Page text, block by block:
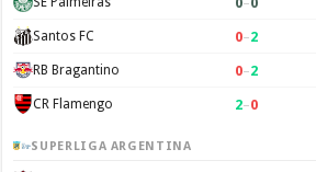
Santos FC 0–2
RB Bragantino 0–2
CR Flamengo 2–0
SUPERLIGA ARGENTINA